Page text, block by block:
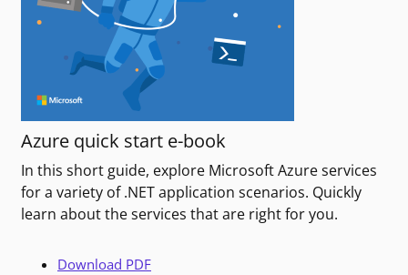
Azure quick start e-book
In this short guide, explore Microsoft Azure services
for a variety of .NET application scenarios. Quickly
learn about the services that are right for you.
Download PDF